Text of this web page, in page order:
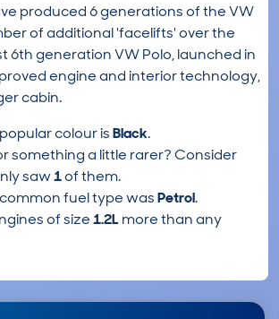
produced 6 generations of the VW
of additional 'facelifts' over the
6th generation VW Polo, launched in
engine and interior technology,
cabin.
colour isBlack.
something a little rarer? Consider
saw1of them.
fuel type wasPetrol.
of size1.2L more than any